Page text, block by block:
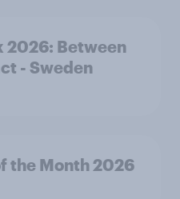
2026: Between
- Sweden
the Month 2026